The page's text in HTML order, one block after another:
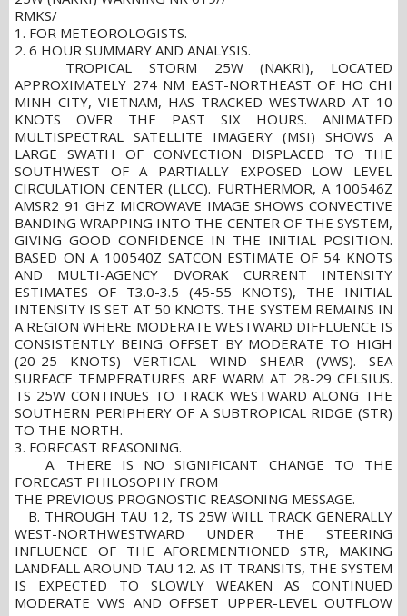
RMKS/
1. FOR METEOROLOGISTS.
2. 6 HOUR SUMMARY AND ANALYSIS.
TROPICAL STORM 25W (NAKRI), LOCATED
APPROXIMATELY 274 NM EAST-NORTHEAST OF HO CHI
MINH CITY, VIETNAM, HAS TRACKED WESTWARD AT 10
KNOTS OVER THE PAST SIX HOURS. ANIMATED
MULTISPECTRAL SATELLITE IMAGERY (MSI) SHOWS A
LARGE SWATH OF CONVECTION DISPLACED TO THE
SOUTHWEST OF A PARTIALLY EXPOSED LOW LEVEL
CIRCULATION CENTER (LLCC). FURTHERMOR, A 100546Z
AMSR2 91 GHZ MICROWAVE IMAGE SHOWS CONVECTIVE
BANDING WRAPPING INTO THE CENTER OF THE SYSTEM,
GIVING GOOD CONFIDENCE IN THE INITIAL POSITION.
BASED ON A 100540Z SATCON ESTIMATE OF 54 KNOTS
AND MULTI-AGENCY DVORAK CURRENT INTENSITY
ESTIMATES OF T3.0-3.5 (45-55 KNOTS), THE INITIAL
INTENSITY IS SET AT 50 KNOTS. THE SYSTEM REMAINS IN
A REGION WHERE MODERATE WESTWARD DIFFLUENCE IS
CONSISTENTLY BEING OFFSET BY MODERATE TO HIGH
(20-25 KNOTS) VERTICAL WIND SHEAR (VWS). SEA
SURFACE TEMPERATURES ARE WARM AT 28-29 CELSIUS.
TS 25W CONTINUES TO TRACK WESTWARD ALONG THE
SOUTHERN PERIPHERY OF A SUBTROPICAL RIDGE (STR)
TO THE NORTH.
3. FORECAST REASONING.
A. THERE IS NO SIGNIFICANT CHANGE TO THE
FORECAST PHILOSOPHY FROM
THE PREVIOUS PROGNOSTIC REASONING MESSAGE.
B. THROUGH TAU 12, TS 25W WILL TRACK GENERALLY
WEST-NORTHWESTWARD UNDER THE STEERING
INFLUENCE OF THE AFOREMENTIONED STR, MAKING
LANDFALL AROUND TAU 12. AS IT TRANSITS, THE SYSTEM
IS EXPECTED TO SLOWLY WEAKEN AS CONTINUED
MODERATE VWS AND OFFSET UPPER-LEVEL OUTFLOW